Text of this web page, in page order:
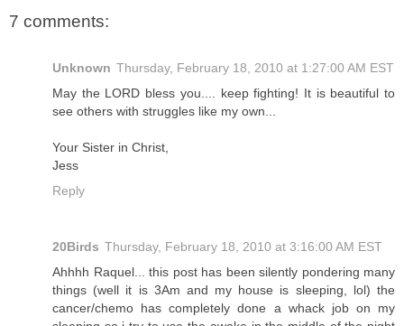
7 comments:
Unknown Thursday, February 18, 2010 at 1:27:00 AM EST
May the LORD bless you.... keep fighting! It is beautiful to
see others with struggles like my own...
Your Sister in Christ,
Jess
Reply
20Birds Thursday, February 18, 2010 at 3:16:00 AM EST
Ahhhh Raquel... this post has been silently pondering many
things (well it is 3Am and my house is sleeping, lol) the
cancer/chemo has completely done a whack job on my